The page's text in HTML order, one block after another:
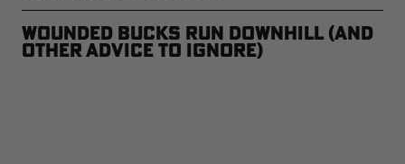
Wounded Bucks Run Downhill (and
Other Advice to Ignore)